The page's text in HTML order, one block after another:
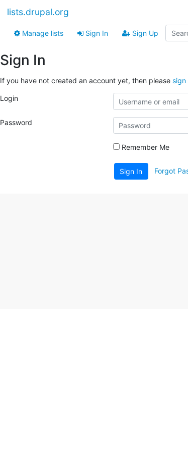
lists.drupal.org
Manage lists Sign In Sign Up
Sign In
If you have not created an account yet, then please sign
Login
Password
Remember Me
Sign In Forgot